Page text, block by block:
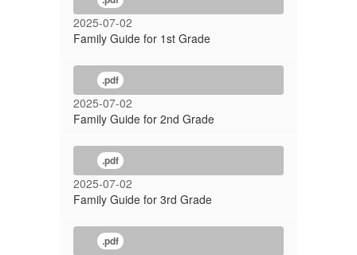
2025-07-02
Family Guide for 1st Grade
.pdf
2025-07-02
Family Guide for 2nd Grade
.pdf
2025-07-02
Family Guide for 3rd Grade
.pdf